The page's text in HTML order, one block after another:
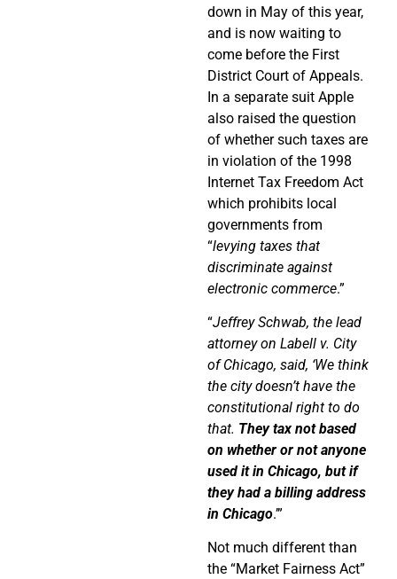
down in May of this year,
and is now waiting to
come before the First
District Court of Appeals.
In a separate suit Apple
also raised the question
of whether such taxes are
in violation of the 1998
Internet Tax Freedom Act
which prohibits local
governments from
“levying taxes that
discriminate against
electronic commerce.”
“Jeffrey Schwab, the lead
attorney on Labell v. City
of Chicago, said, ‘We think
the city doesn’t have the
constitutional right to do
that. They tax not based
on whether or not anyone
used it in Chicago, but if
they had a billing address
in Chicago.’”
Not much different than
the “Market Fairness Act”